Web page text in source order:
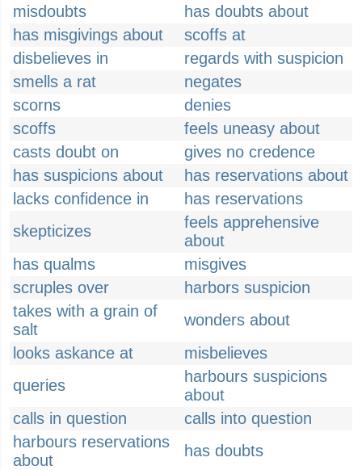
misdoubts
has doubts about
has misgivings about
scoffs at
disbelieves in
regards with suspicion
smells a rat
negates
scorns
denies
scoffs
feels uneasy about
casts doubt on
gives no credence
has suspicions about
has reservations about
lacks confidence in
has reservations
skepticizes
feels apprehensive
about
has qualms
misgives
scruples over
harbors suspicion
takes with a grain of
salt
wonders about
looks askance at
misbelieves
queries
harbours suspicions
about
calls in question
calls into question
harbours reservations
about
has doubts